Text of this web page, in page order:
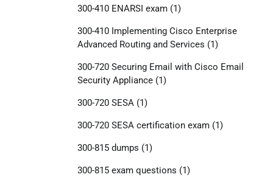
300-410 ENARSI exam(1)
300-410 Implementing Cisco Enterprise
Advanced Routing and Services (1)
300-720 Securing Email with Cisco Email
Security Appliance(1)
300-720 SESA(1)
300-720 SESA certification exam(1)
300-815 dumps (1)
300-815 exam questions (1)